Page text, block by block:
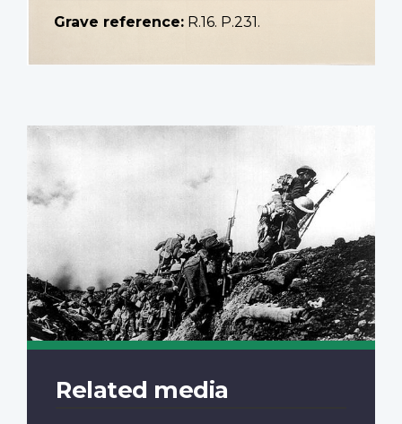
Grave reference: R.16. P.231.
Related media